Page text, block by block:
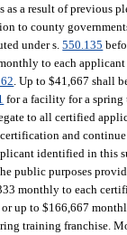
a result of previous
to county
under s.550.135
to each
. Up to $41,667 shall
for a facility for a spring
to all certified
and
identified in this
public purposes
monthly to each
up to $166,667
training franchise.